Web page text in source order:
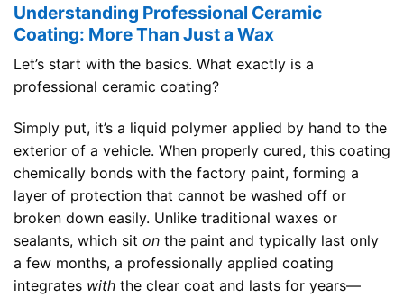
Understanding Professional Ceramic
Coating: More Than Just a Wax
Let’s start with the basics. What exactly is a
professional ceramic coating?
Simply put, it’s a liquid polymer applied by hand to the
exterior of a vehicle. When properly cured, this coating
chemically bonds with the factory paint, forming a
layer of protection that cannot be washed off or
broken down easily. Unlike traditional waxes or
sealants, which sit on the paint and typically last only
a few months, a professionally applied coating
integrates with the clear coat and lasts for years—